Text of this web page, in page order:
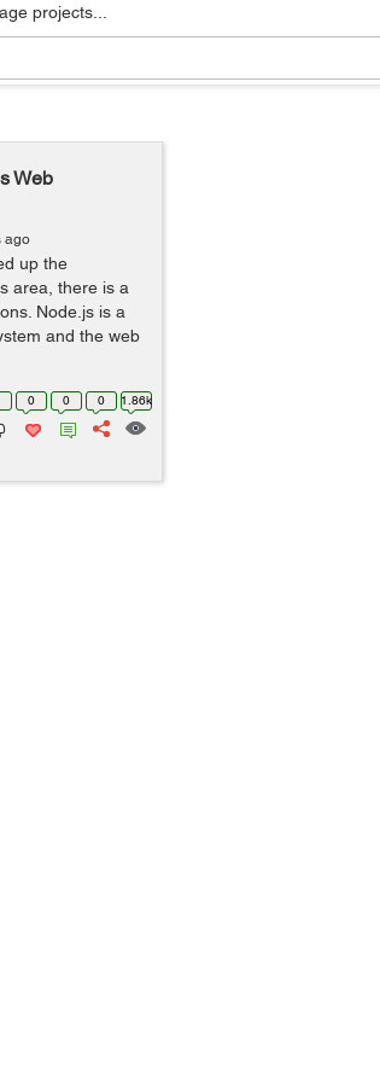
projects...
Web
ago
up the
area, there is a
Node.js is a
and the web
0 0 0 1.86k